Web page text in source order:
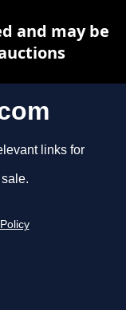
links for
and may be